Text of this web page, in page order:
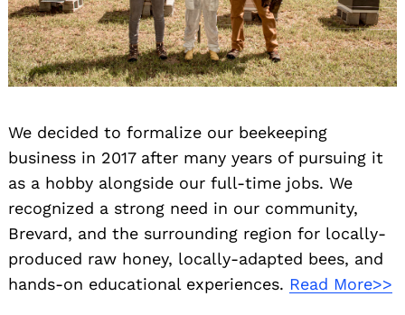
We decided to formalize our beekeeping
business in 2017 after many years of pursuing it
as a hobby alongside our full-time jobs. We
recognized a strong need in our community,
Brevard, and the surrounding region for locally-
produced raw honey, locally-adapted bees, and
hands-on educational experiences. Read More>>